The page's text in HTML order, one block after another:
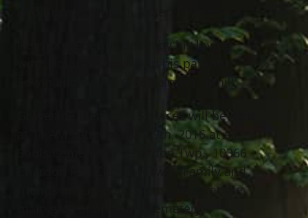
He is preceded in death by his loving
wife: Dolores Tuthill and his parents:
Edwin and Bethel (nee Palmer) Tuthill.
Graveside Memorial Services will be held
at 11 AM Saturday, July 9th, 2016 at All
Souls Cemetery in Chardon Twp., 10366
Chardon Rd., Chardon Twp. (Family and
friends are asked to please meet at the
main gate of All Souls Cemetery).